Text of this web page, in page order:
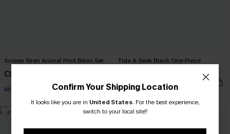
Screen Siren Animal Print Bikini Set
C$36.00
Mix & Match Sizing
Tide & Seek Black One-Piece
C$42.00 C$53.00
-21% -10%
Confirm Your Shipping Location
It looks like you are in United States. For the best experience,
switch to your local site?